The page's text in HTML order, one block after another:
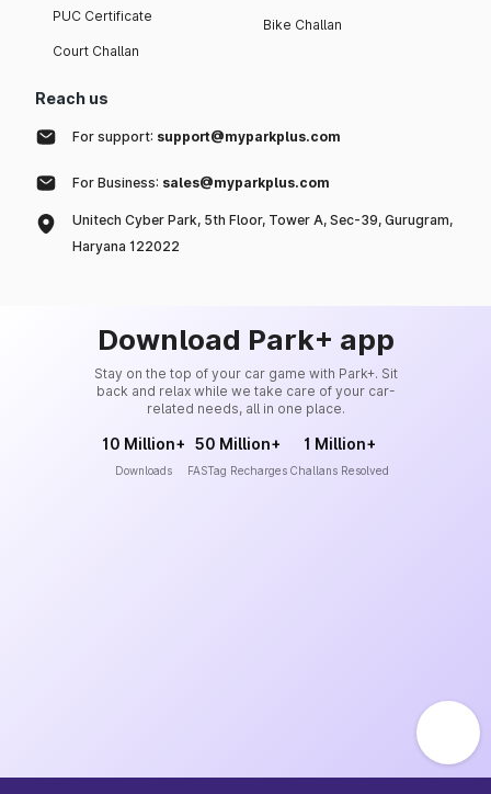
PUC Certificate
Court Challan
Bike Challan
Reach us
For support: support@myparkplus.com
For Business: sales@myparkplus.com
Unitech Cyber Park, 5th Floor, Tower A, Sec-39, Gurugram,
Haryana 122022
Download Park+ app
Stay on the top of your car game with Park+. Sit
back and relax while we take care of your car-
related needs, all in one place.
10 Million+
Downloads
50 Million+
FASTag Recharges
1 Million+
Challans Resolved